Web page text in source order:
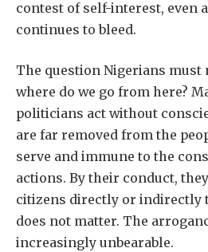
contest of self-interest, even
continues to bleed.
The question Nigerians must
where do we go from here?
politicians act without
are far removed from the
serve and immune to the
actions. By their conduct,
citizens directly or indirectly
does not matter. The
increasingly unbearable.